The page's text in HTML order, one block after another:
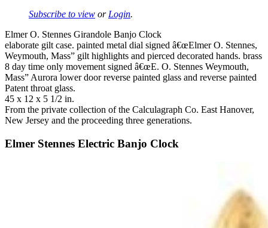
Subscribe to view or Login.
Elmer O. Stennes Girandole Banjo Clock
elaborate gilt case. painted metal dial signed â€œElmer O. Stennes,
Weymouth, Mass” gilt highlights and pierced decorated hands. brass
8 day time only movement signed â€œE. O. Stennes Weymouth,
Mass” Aurora lower door reverse painted glass and reverse painted
Patent throat glass.
45 x 12 x 5 1/2 in.
From the private collection of the Calculagraph Co. East Hanover,
New Jersey and the proceeding three generations.
Elmer Stennes Electric Banjo Clock